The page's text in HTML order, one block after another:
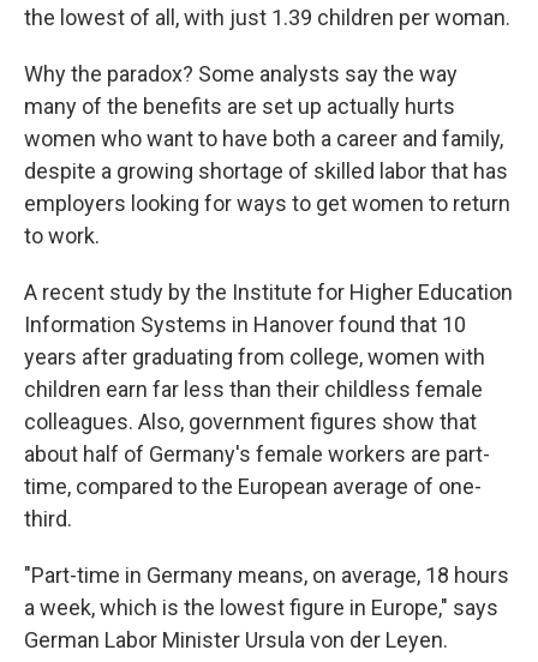
the lowest of all, with just 1.39 children per woman.
Why the paradox? Some analysts say the way
many of the benefits are set up actually hurts
women who want to have both a career and family,
despite a growing shortage of skilled labor that has
employers looking for ways to get women to return
to work.
A recent study by the Institute for Higher Education
Information Systems in Hanover found that 10
years after graduating from college, women with
children earn far less than their childless female
colleagues. Also, government figures show that
about half of Germany's female workers are part-
time, compared to the European average of one-
third.
"Part-time in Germany means, on average, 18 hours
a week, which is the lowest figure in Europe," says
German Labor Minister Ursula von der Leyen.